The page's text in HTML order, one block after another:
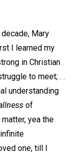
Mary
I learned my
in Christian
to meet; . .
understanding
of
yea the
one, till I